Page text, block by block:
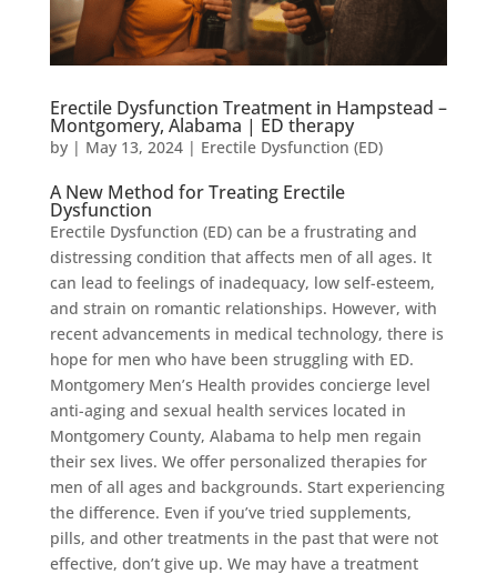
Erectile Dysfunction Treatment in Hampstead –
Montgomery, Alabama | ED therapy
by | May 13, 2024| Erectile Dysfunction (ED)
A New Method for Treating Erectile
Dysfunction
Erectile Dysfunction (ED) can be a frustrating and
distressing condition that affects men of all ages. It
can lead to feelings of inadequacy, low self-esteem,
and strain on romantic relationships. However, with
recent advancements in medical technology, there is
hope for men who have been struggling with ED.
Montgomery Men’s Health provides concierge level
anti-aging and sexual health services located in
Montgomery County, Alabama to help men regain
their sex lives. We offer personalized therapies for
men of all ages and backgrounds. Start experiencing
the difference. Even if you’ve tried supplements,
pills, and other treatments in the past that were not
effective, don’t give up. We may have a treatment